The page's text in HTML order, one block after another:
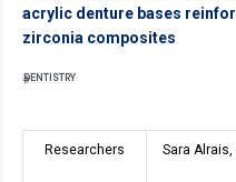
acrylic denture bases
zirconia composites
DENTISTRY
Researchers Sara